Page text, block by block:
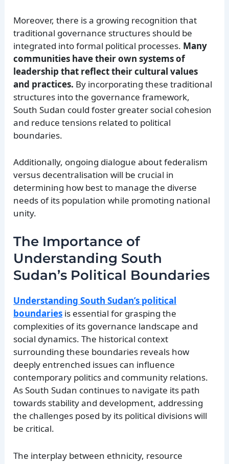
Moreover, there is a growing recognition that
traditional governance structures should be
integrated into formal political processes. Many
communities have their own systems of
leadership that reflect their cultural values
and practices. By incorporating these traditional
structures into the governance framework,
South Sudan could foster greater social cohesion
and reduce tensions related to political
boundaries.
Additionally, ongoing dialogue about federalism
versus decentralisation will be crucial in
determining how best to manage the diverse
needs of its population while promoting national
unity.
The Importance of
Understanding South
Sudan’s Political Boundaries
Understanding South Sudan’s political
boundaries is essential for grasping the
complexities of its governance landscape and
social dynamics. The historical context
surrounding these boundaries reveals how
deeply entrenched issues can influence
contemporary politics and community relations.
As South Sudan continues to navigate its path
towards stability and development, addressing
the challenges posed by its political divisions will
be critical.
The interplay between ethnicity, resource